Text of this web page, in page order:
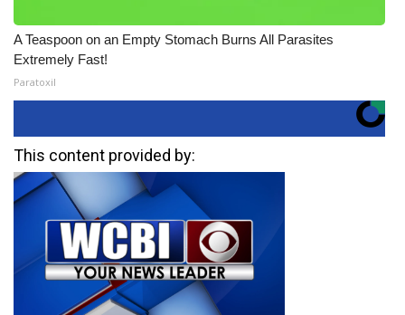
A Teaspoon on an Empty Stomach Burns All Parasites
Extremely Fast!
Paratoxil
This content provided by: